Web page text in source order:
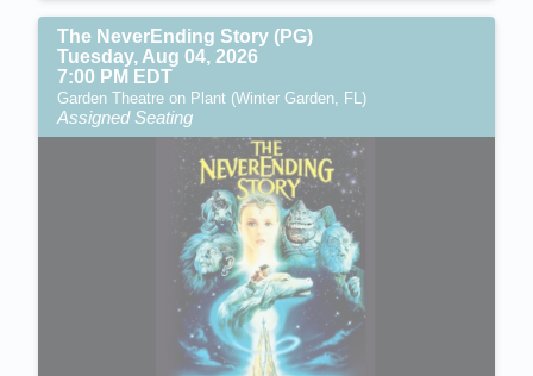
The NeverEnding Story (PG)
Tuesday, Aug 04, 2026
7:00 PM EDT
Garden Theatre on Plant (Winter Garden, FL)
Assigned Seating